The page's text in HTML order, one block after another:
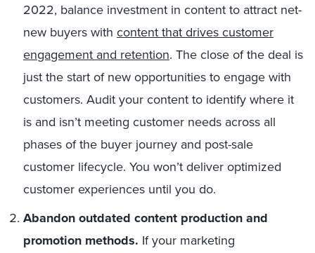
2022, balance investment in content to attract net-
new buyers with content that drives customer
engagement and retention. The close of the deal is
just the start of new opportunities to engage with
customers. Audit your content to identify where it
is and isn’t meeting customer needs across all
phases of the buyer journey and post-sale
customer lifecycle. You won’t deliver optimized
customer experiences until you do.
Abandon outdated content production and
promotion methods. If your marketing